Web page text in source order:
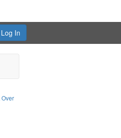
Log In
OverType of Work: Text
Publishing Company.
Greenough & Deved.